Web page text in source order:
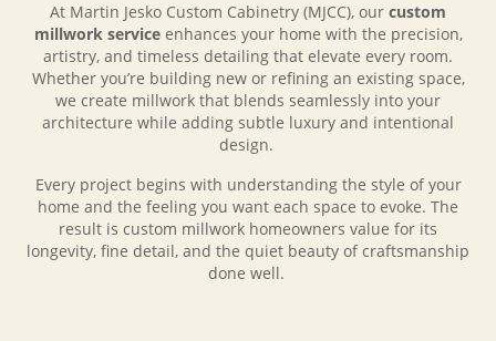
At Martin Jesko Custom Cabinetry (MJCC), our custom
millwork serviceenhances your home with the precision,
artistry, and timeless detailing that elevate every room.
Whether you’re building new or refining an existing space,
we create millwork that blends seamlessly into your
architecture while adding subtle luxury and intentional
design.
Every project begins with understanding the style of your
home and the feeling you want each space to evoke. The
result is custom millwork homeowners value for its
longevity, fine detail, and the quiet beauty of craftsmanship
done well.